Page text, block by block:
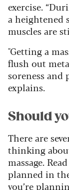
exercise.
a heightened
muscles are
"Getting a
flush out
soreness and
explains.
Should
There are
thinking
massage.
planned in
you’re